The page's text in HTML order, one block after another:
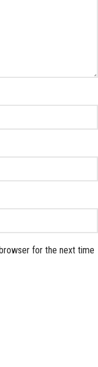
for the next time